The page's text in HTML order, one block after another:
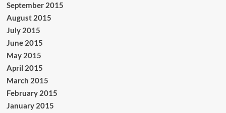
September 2015
August 2015
July 2015
June 2015
May 2015
April 2015
March 2015
February 2015
January 2015